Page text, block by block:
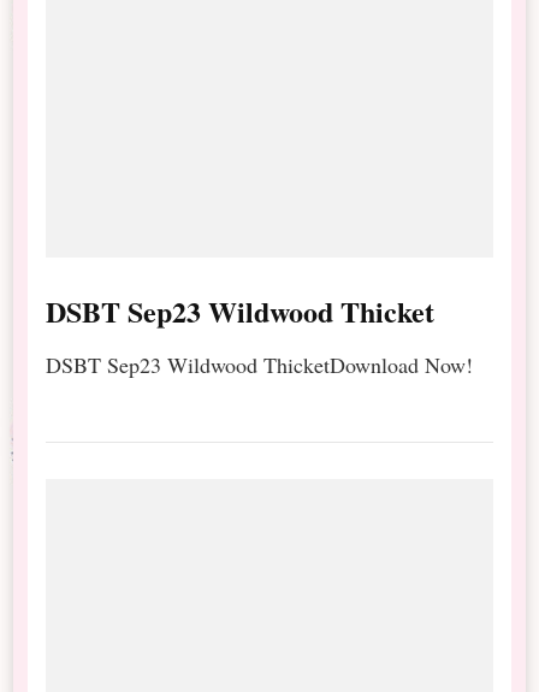
DSBT Sep23 Wildwood Thicket
DSBT Sep23 Wildwood ThicketDownload Now!